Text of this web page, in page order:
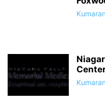
Kumaran
Kumaran